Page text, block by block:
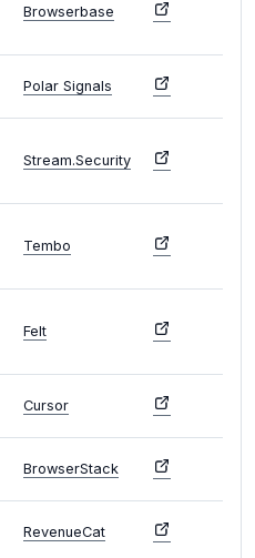
Browserbase
Polar Signals
Stream.Security
Tembo
Felt
Cursor
BrowserStack
RevenueCat